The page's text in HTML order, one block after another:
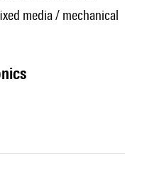
media / mechanical